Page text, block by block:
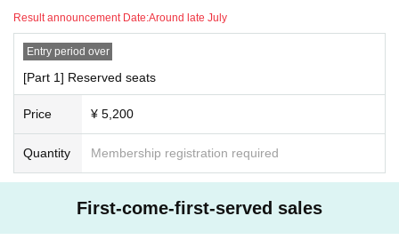
Result announcement Date:Around late July
Entry period over
[Part 1] Reserved seats
Price ¥ 5,200
Quantity Membership registration required
First-come-first-served sales